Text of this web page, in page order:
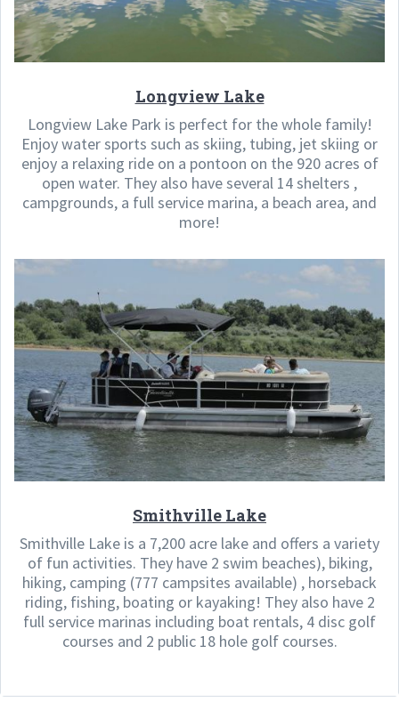
Longview Lake
Longview Lake Park is perfect for the whole family!
Enjoy water sports such as skiing, tubing, jet skiing or
enjoy a relaxing ride on a pontoon on the 920 acres of
open water. They also have several 14 shelters ,
campgrounds, a full service marina, a beach area, and
more!
Smithville Lake
Smithville Lake is a 7,200 acre lake and offers a variety
of fun activities. They have 2 swim beaches), biking,
hiking, camping (777 campsites available) , horseback
riding, fishing, boating or kayaking! They also have 2
full service marinas including boat rentals, 4 disc golf
courses and 2 public 18 hole golf courses.